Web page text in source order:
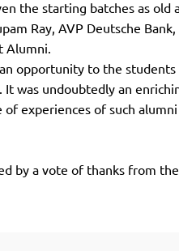
CET
English Test (DET)
Test (SET) 2024
Institute of Technology Test (SMIT)
Exams
the starting batches as old
Ray, AVP Deutsche Bank,
Alumni.
opportunity to the
was undoubtedly an
experiences of such
by a vote of thanks from the